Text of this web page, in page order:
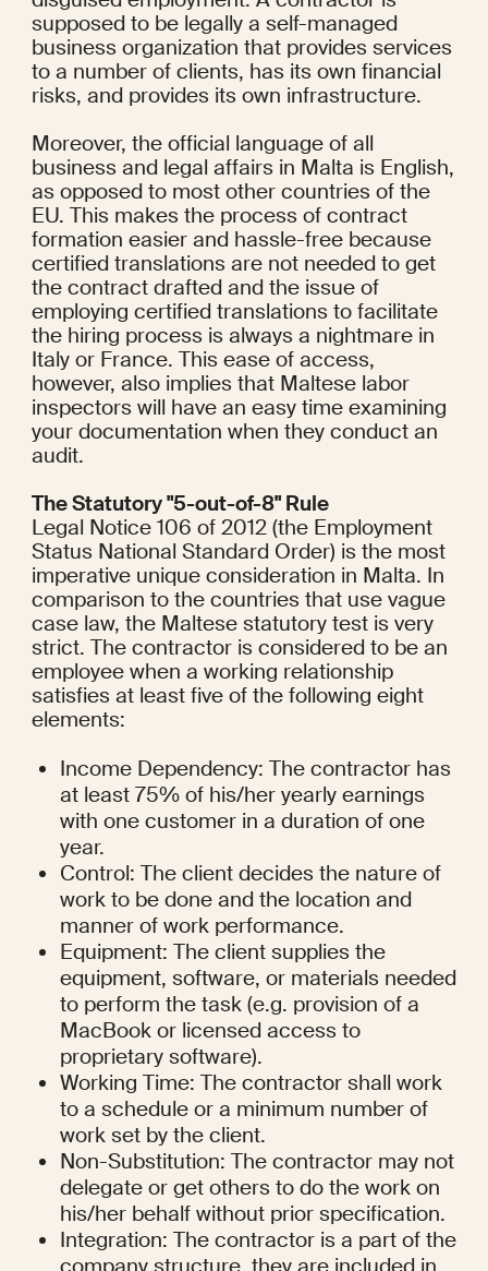
supposed to be legally a self-managed
business organization that provides services
to a number of clients, has its own financial
risks, and provides its own infrastructure.
Moreover, the official language of all
business and legal affairs in Malta is English,
as opposed to most other countries of the
EU. This makes the process of contract
formation easier and hassle-free because
certified translations are not needed to get
the contract drafted and the issue of
employing certified translations to facilitate
the hiring process is always a nightmare in
Italy or France. This ease of access,
however, also implies that Maltese labor
inspectors will have an easy time examining
your documentation when they conduct an
audit.
The Statutory "5-out-of-8" Rule
Legal Notice 106 of 2012 (the Employment
Status National Standard Order) is the most
imperative unique consideration in Malta. In
comparison to the countries that use vague
case law, the Maltese statutory test is very
strict. The contractor is considered to be an
employee when a working relationship
satisfies at least five of the following eight
elements:
Income Dependency: The contractor has
at least 75% of his/her yearly earnings
with one customer in a duration of one
year.
Control: The client decides the nature of
work to be done and the location and
manner of work performance.
Equipment: The client supplies the
equipment, software, or materials needed
to perform the task (e.g. provision of a
MacBook or licensed access to
proprietary software).
Working Time: The contractor shall work
to a schedule or a minimum number of
work set by the client.
Non-Substitution: The contractor may not
delegate or get others to do the work on
his/her behalf without prior specification.
Integration: The contractor is a part of the